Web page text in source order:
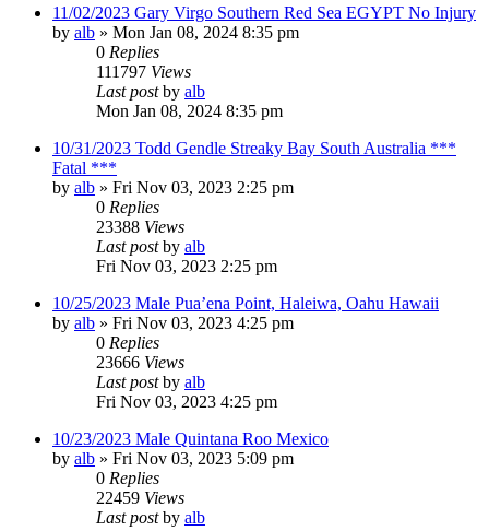
11/02/2023 Gary Virgo Southern Red Sea EGYPT No Injury
by alb » Mon Jan 08, 2024 8:35 pm
0 Replies
111797 Views
Last postby alb
Mon Jan 08, 2024 8:35 pm
10/31/2023 Todd Gendle Streaky Bay South Australia ***
Fatal ***
by alb » Fri Nov 03, 2023 2:25 pm
0 Replies
23388 Views
Last postby alb
Fri Nov 03, 2023 2:25 pm
10/25/2023 Male Pua’ena Point, Haleiwa, Oahu Hawaii
by alb » Fri Nov 03, 2023 4:25 pm
0 Replies
23666 Views
Last postby alb
Fri Nov 03, 2023 4:25 pm
10/23/2023 Male Quintana Roo Mexico
by alb » Fri Nov 03, 2023 5:09 pm
0 Replies
22459 Views
Last postby alb